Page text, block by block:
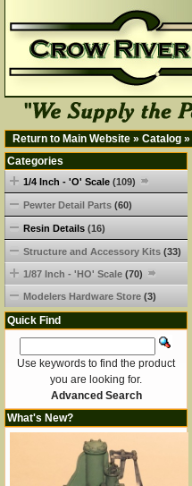
Return to Main Website » Catalog »
Categories
1/4 Inch - 'O' Scale (109)
Pewter Detail Parts (60)
Resin Details (16)
Structure and Accessory Kits (33)
1/87 Inch - 'HO' Scale (70)
Modelers Hardware Store (3)
Quick Find
Use keywords to find the product
you are looking for.
Advanced Search
What's New?